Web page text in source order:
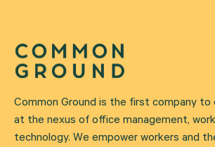
Common Ground is the first company to
at the nexus of office management,
technology. We empower workers and